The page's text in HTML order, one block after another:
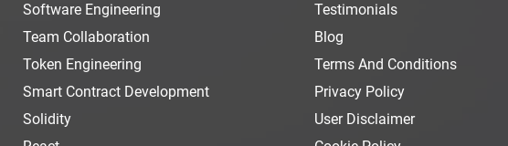
Software Engineering
Team Collaboration
Token Engineering
Smart Contract Development
Solidity
Testimonials
Blog
Terms And Conditions
Privacy Policy
User Disclaimer